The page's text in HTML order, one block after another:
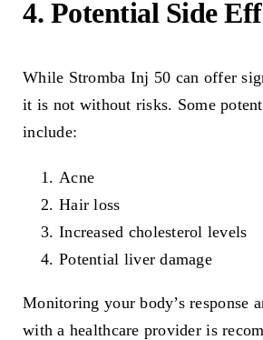
4. Potential Side
While Stromba Inj 50 can offer
it is not without risks. Some
include:
Acne
Hair loss
Increased cholesterol levels
Potential liver damage
Monitoring your body’s response
with a healthcare provider is